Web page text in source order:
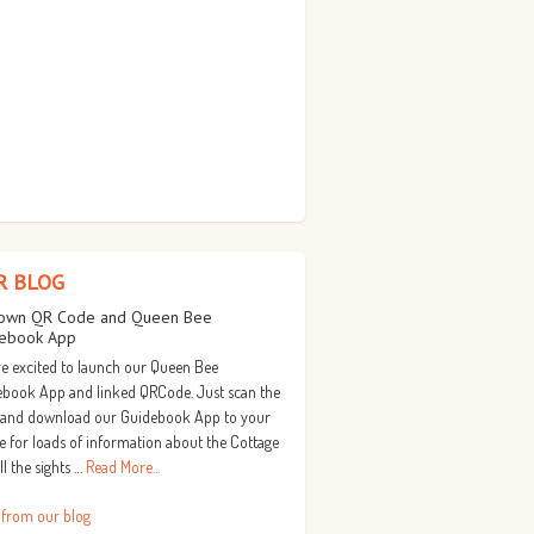
BLOG
QR Code and Queen Bee
App
excited to launch our Queen Bee
App and linked QRCode. Just scan the
download our Guidebook App to your
for loads of information about the Cottage
the sights … Read More...
from our blog